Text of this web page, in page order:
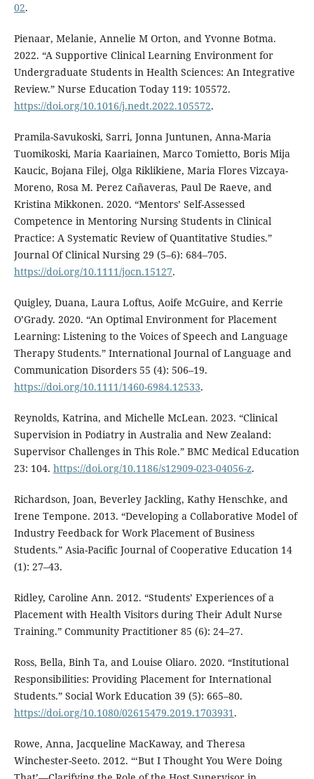
02.
Pienaar, Melanie, Annelie M Orton, and Yvonne Botma.
2022. “A Supportive Clinical Learning Environment for
Undergraduate Students in Health Sciences: An Integrative
Review.” Nurse Education Today 119: 105572.
https://doi.org/10.1016/j.nedt.2022.105572.
Pramila-Savukoski, Sarri, Jonna Juntunen, Anna-Maria
Tuomikoski, Maria Kaariainen, Marco Tomietto, Boris Mija
Kaucic, Bojana Filej, Olga Riklikiene, Maria Flores Vizcaya-
Moreno, Rosa M. Perez Cañaveras, Paul De Raeve, and
Kristina Mikkonen. 2020. “Mentors’ Self-Assessed
Competence in Mentoring Nursing Students in Clinical
Practice: A Systematic Review of Quantitative Studies.”
Journal Of Clinical Nursing 29 (5–6): 684–705.
https://doi.org/10.1111/jocn.15127.
Quigley, Duana, Laura Loftus, Aoife McGuire, and Kerrie
O’Grady. 2020. “An Optimal Environment for Placement
Learning: Listening to the Voices of Speech and Language
Therapy Students.” International Journal of Language and
Communication Disorders 55 (4): 506–19.
https://doi.org/10.1111/1460-6984.12533.
Reynolds, Katrina, and Michelle McLean. 2023. “Clinical
Supervision in Podiatry in Australia and New Zealand:
Supervisor Challenges in This Role.” BMC Medical Education
23: 104. https://doi.org/10.1186/s12909-023-04056-z.
Richardson, Joan, Beverley Jackling, Kathy Henschke, and
Irene Tempone. 2013. “Developing a Collaborative Model of
Industry Feedback for Work Placement of Business
Students.” Asia-Pacific Journal of Cooperative Education 14
(1): 27–43.
Ridley, Caroline Ann. 2012. “Students’ Experiences of a
Placement with Health Visitors during Their Adult Nurse
Training.” Community Practitioner 85 (6): 24–27.
Ross, Bella, Binh Ta, and Louise Oliaro. 2020. “Institutional
Responsibilities: Providing Placement for International
Students.” Social Work Education 39 (5): 665–80.
https://doi.org/10.1080/02615479.2019.1703931.
Rowe, Anna, Jacqueline MacKaway, and Theresa
Winchester-Seeto. 2012. “‘But I Thought You Were Doing